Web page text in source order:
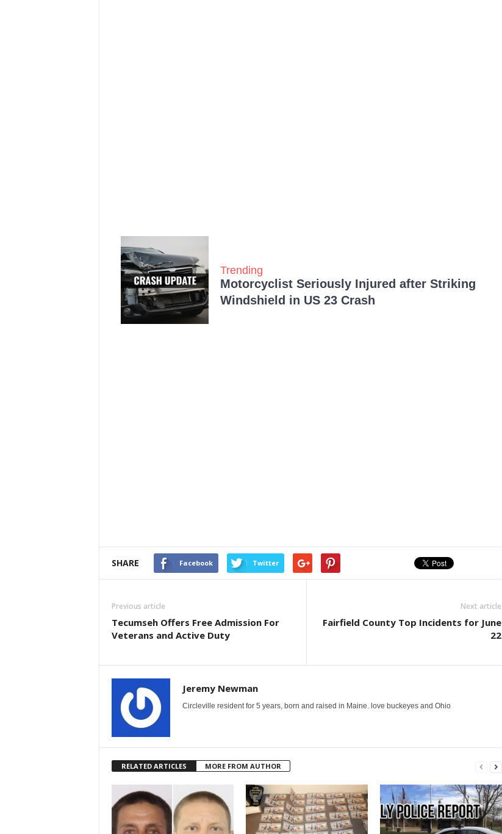
Trending
Motorcyclist Seriously Injured after Striking
Windshield in US 23 Crash
SHARE Facebook Twitter
Previous article
Tecumseh Offers Free Admission For
Veterans and Active Duty
Next article
Fairfield County Top Incidents for June
22
Jeremy Newman
Circleville resident for 5 years, born and raised in Maine. love buckeyes and Ohio
RELATED ARTICLES MORE FROM AUTHOR